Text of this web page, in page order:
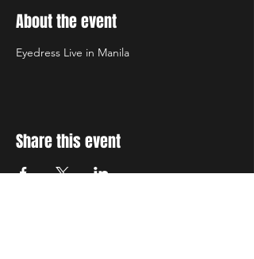
About the event
Eyedress Live in Manila
Share this event